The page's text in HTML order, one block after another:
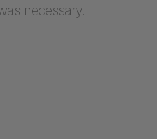
necessary.